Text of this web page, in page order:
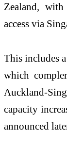
Zealand,
access via
This includes
which
Auckland-
capacity
announced